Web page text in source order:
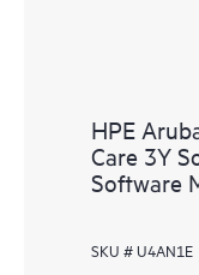
HPE
Care 3Y
Software
SKU # U4AN1E